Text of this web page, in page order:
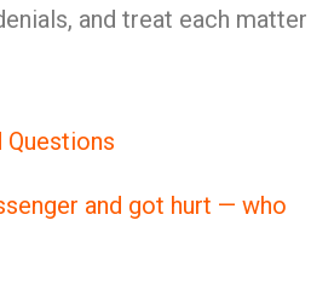
and treat each matter
Questions
and got hurt — who